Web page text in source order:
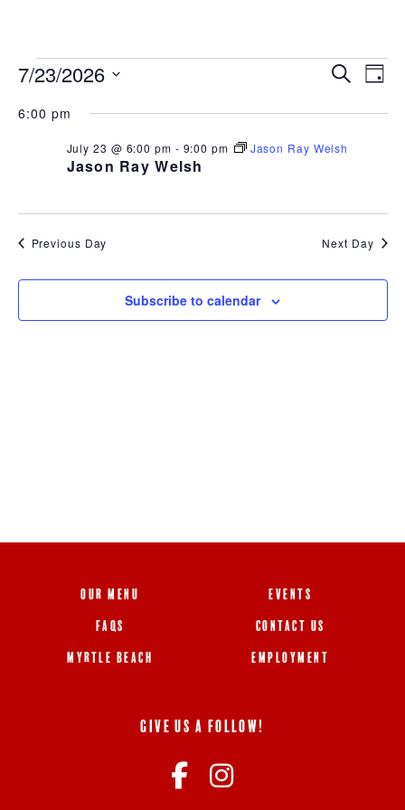
EVENTS
FOR
JULY
23,
2026
AND
Search
Day
7/23/2026
date.
6:00 pm
Jason Ray Welsh
July 23 @ 6:00 pm - 9:00 pm Jason Ray Welsh
Previous Day Next Day
Subscribe to calendar
OUR MENU
FAQS
MYRTLE BEACH
EVENTS
CONTACT US
EMPLOYMENT
GIVE US A FOLLOW!